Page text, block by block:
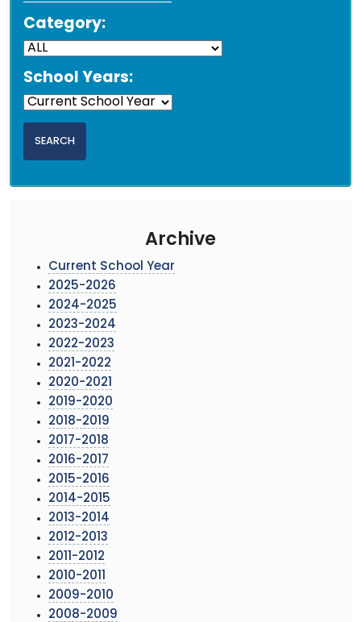
Category:
School Years:
Archive
Current School Year
2025-2026
2024-2025
2023-2024
2022-2023
2021-2022
2020-2021
2019-2020
2018-2019
2017-2018
2016-2017
2015-2016
2014-2015
2013-2014
2012-2013
2011-2012
2010-2011
2009-2010
2008-2009